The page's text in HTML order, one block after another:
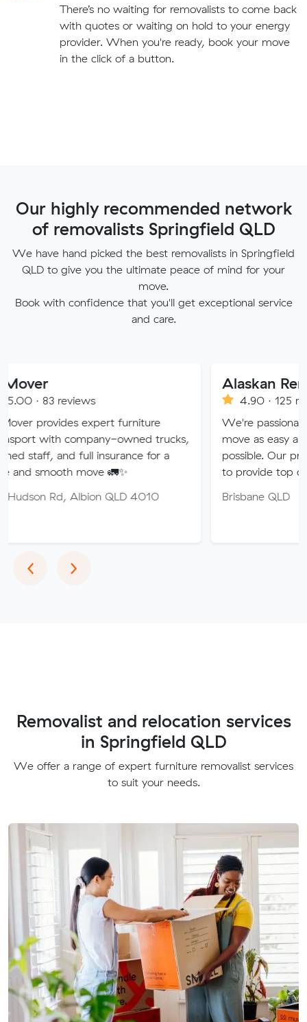
There’s no waiting for removalists to come back
with quotes or waiting on hold to your energy
provider. When you're ready, book your move
in the click of a button.
Our highly recommended network
of removalists Springfield QLD
We have hand picked the best removalists in Springfield
QLD to give you the ultimate peace of mind for your
move.
Book with confidence that you'll get exceptional service
and care.
expert furniture
owned trucks,
full insurance for a
move 🚛✨
Albion QLD 4010
Alaskan Removals
4.90 · 125 reviews
We're passionate about
move as easy and stress-free
possible. Our professional
to provide top quality service.
Brisbane QLD
‹Previous
›Next
Removalist and relocation services
in Springfield QLD
We offer a range of expert furniture removalist services
to suit your needs.